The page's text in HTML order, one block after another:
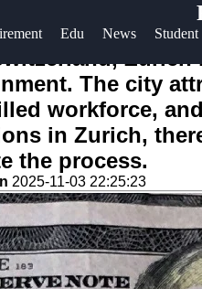
Edu News Student
Twitter
Help &
Contact
About
Us
Write
for Us
The city
workforce,
in Zurich,
the process.
2025-11-03 22:25:23